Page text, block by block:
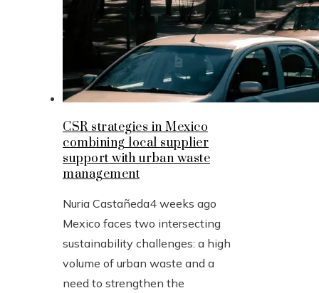
CSR strategies in Mexico
combining local supplier
support with urban waste
management
Nuria Castañeda4 weeks ago
Mexico faces two intersecting
sustainability challenges: a high
volume of urban waste and a
need to strengthen the